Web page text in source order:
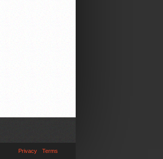
Privacy Terms